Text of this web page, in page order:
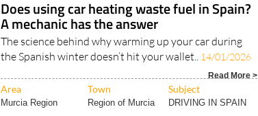
Does using car heating waste fuel in Spain?
A mechanic has the answer
The science behind why warming up your car during
the Spanish winter doesn’t hit your wallet.. 14/01/2026
Read More >
Area Town Subject
Murcia Region Region of Murcia DRIVING IN SPAIN